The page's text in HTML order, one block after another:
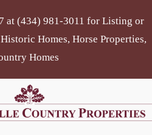
at (434) 981-3011 for Listing or
Homes, Horse Properties,
Homes